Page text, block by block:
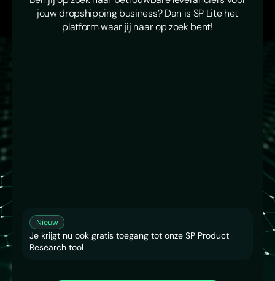
jouw dropshipping business? Dan is SP Lite het
platform waar jij naar op zoek bent!
Nieuw
Je krijgt nu ook gratis toegang tot onze SP Product
Research tool